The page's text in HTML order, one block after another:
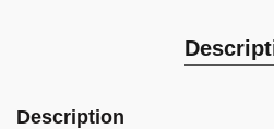
Description